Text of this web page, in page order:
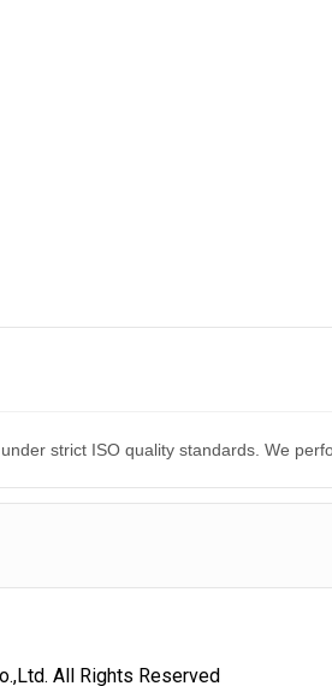
strict ISO quality standards. We
All Rights Reserved